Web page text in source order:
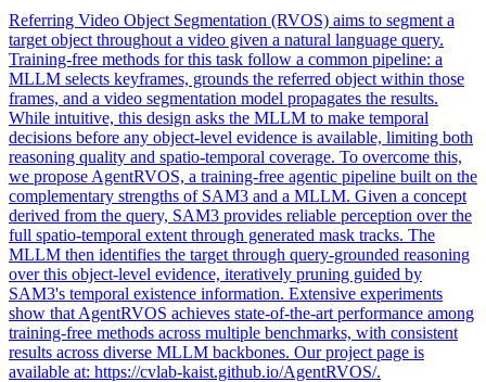
Referring Video Object Segmentation (RVOS) aims to segment a
target object throughout a video given a natural language query.
Training-free methods for this task follow a common pipeline: a
MLLM selects keyframes, grounds the referred object within those
frames, and a video segmentation model propagates the results.
While intuitive, this design asks the MLLM to make temporal
decisions before any object-level evidence is available, limiting both
reasoning quality and spatio-temporal coverage. To overcome this,
we propose AgentRVOS, a training-free agentic pipeline built on the
complementary strengths of SAM3 and a MLLM. Given a concept
derived from the query, SAM3 provides reliable perception over the
full spatio-temporal extent through generated mask tracks. The
MLLM then identifies the target through query-grounded reasoning
over this object-level evidence, iteratively pruning guided by
SAM3's temporal existence information. Extensive experiments
show that AgentRVOS achieves state-of-the-art performance among
training-free methods across multiple benchmarks, with consistent
results across diverse MLLM backbones. Our project page is
available at: https://cvlab-kaist.github.io/AgentRVOS/.